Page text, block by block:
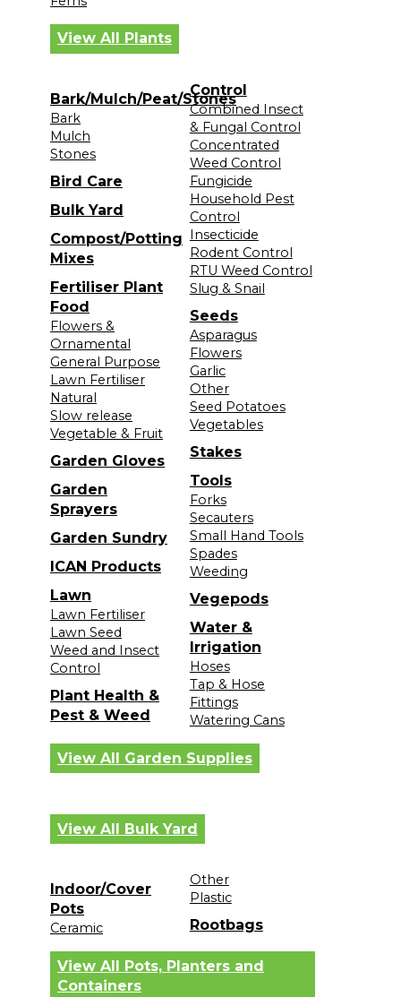
View All Plants
Bark/Mulch/Peat/Stones
Bark
Mulch
Stones
Bird Care
Bulk Yard
Compost/Potting
Mixes
Fertiliser Plant
Food
Flowers &
Ornamental
General Purpose
Lawn Fertiliser
Natural
Slow release
Vegetable & Fruit
Garden Gloves
Garden
Sprayers
Garden Sundry
ICAN Products
Lawn
Lawn Fertiliser
Lawn Seed
Weed and Insect
Control
Plant Health &
Pest & Weed
Control
Combined Insect
& Fungal Control
Concentrated
Weed Control
Fungicide
Household Pest
Control
Insecticide
Rodent Control
RTU Weed Control
Slug & Snail
Seeds
Asparagus
Flowers
Garlic
Other
Seed Potatoes
Vegetables
Stakes
Tools
Forks
Secauters
Small Hand Tools
Spades
Weeding
Vegepods
Water &
Irrigation
Hoses
Tap & Hose
Fittings
Watering Cans
View All Garden Supplies
View All Bulk Yard
Indoor/Cover
Pots
Ceramic
Other
Plastic
Rootbags
View All Pots, Planters and
Containers